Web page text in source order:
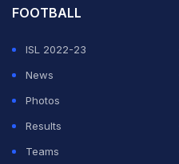
FOOTBALL
ISL 2022-23
News
Photos
Results
Teams